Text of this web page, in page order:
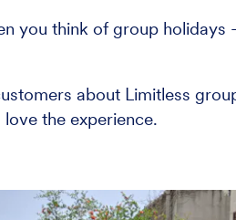
you think of group
about Limitless
the experience.